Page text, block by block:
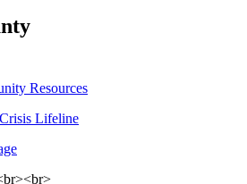
Resources
Lifeline